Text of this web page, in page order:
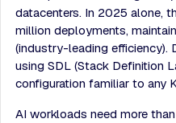
datacenters. In 2025 alone,
million deployments,
(industry-leading efficiency).
using SDL (Stack Definition
configuration familiar to any
AI workloads need more